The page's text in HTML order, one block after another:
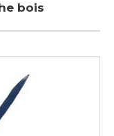
bois